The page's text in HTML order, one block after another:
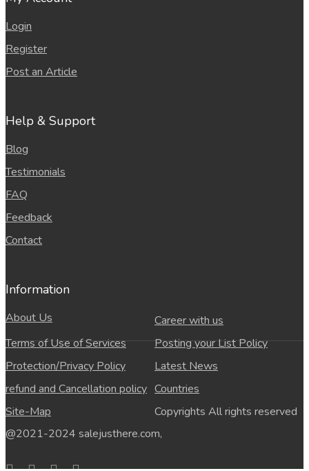
Login
Register
Post an Article
Help & Support
Blog
Testimonials
FAQ
Feedback
Contact
Information
About Us
Career with us
Terms of Use of Services
Posting your List Policy
Protection/Privacy Policy
Latest News
refund and Cancellation policy Countries
Site-Map
Copyrights All rights reserved
@2021-2024 salejusthere.com,